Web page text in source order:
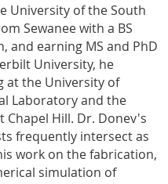
University of the South
Sewanee with a BS
and earning MS and PhD
University, he
at the University of
Laboratory and the
Hill. Dr. Donev's
frequently intersect as
work on the fabrication,
simulation of